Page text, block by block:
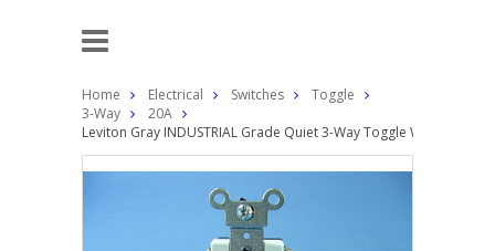
Home Electrical Switches
Toggle
3-Way
20A
Leviton Gray INDUSTRIAL Grade Quiet 3-Way Toggle Wall Light